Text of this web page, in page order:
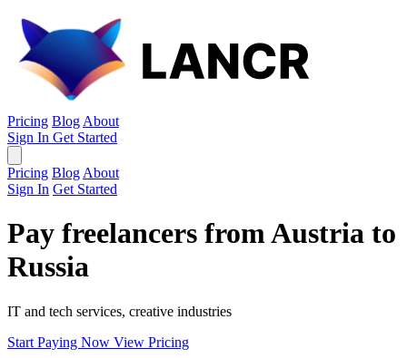
Pricing Blog About
Sign In Get Started
Pricing Blog About
Sign In Get Started
Pay freelancers from Austria to
Russia
IT and tech services, creative industries
Start Paying Now View Pricing